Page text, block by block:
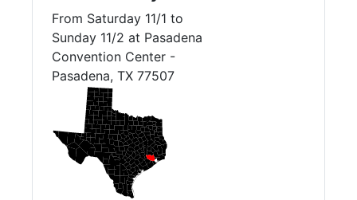
From Saturday 11/1 to
Sunday 11/2 at Pasadena
Convention Center -
Pasadena, TX 77507